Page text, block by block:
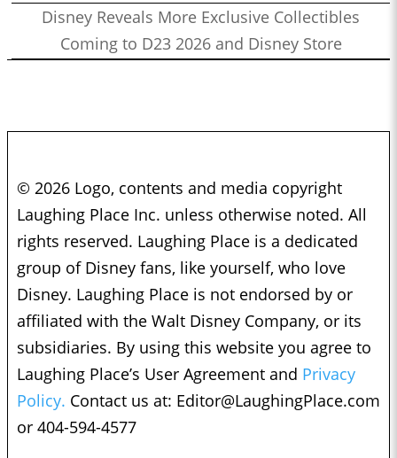
Disney Reveals More Exclusive Collectibles
Coming to D23 2026 and Disney Store
© 2026 Logo, contents and media copyright
Laughing Place Inc. unless otherwise noted. All
rights reserved. Laughing Place is a dedicated
group of Disney fans, like yourself, who love
Disney. Laughing Place is not endorsed by or
affiliated with the Walt Disney Company, or its
subsidiaries. By using this website you agree to
Laughing Place’s User Agreement and Privacy
Policy. Contact us at: Editor@LaughingPlace.com
or 404-594-4577